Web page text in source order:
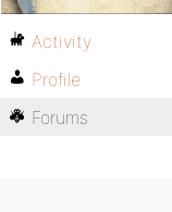
Activity
Profile
Forums